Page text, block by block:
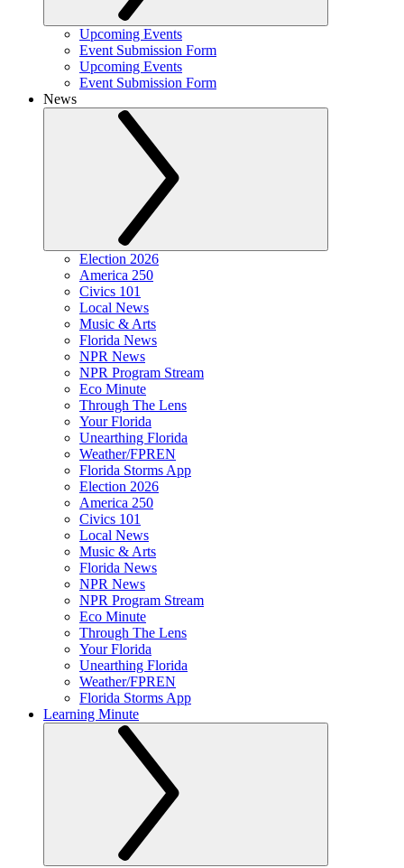
Upcoming Events
Event Submission Form
Upcoming Events
Event Submission Form
News
Election 2026
America 250
Civics 101
Local News
Music & Arts
Florida News
NPR News
NPR Program Stream
Eco Minute
Through The Lens
Your Florida
Unearthing Florida
Weather/FPREN
Florida Storms App
Election 2026
America 250
Civics 101
Local News
Music & Arts
Florida News
NPR News
NPR Program Stream
Eco Minute
Through The Lens
Your Florida
Unearthing Florida
Weather/FPREN
Florida Storms App
Learning Minute